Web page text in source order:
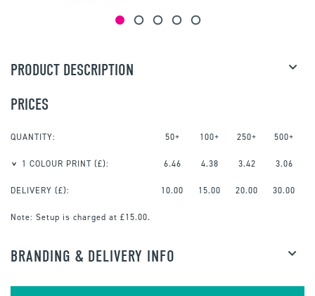
PRODUCT DESCRIPTION
PRICES
QUANTITY: 50+ 100+ 250+ 500+
1 COLOUR PRINT (£): 6.46 4.38 3.42 3.06
DELIVERY (£): 10.00 15.00 20.00 30.00
Note: Setup is charged at £15.00.
BRANDING & DELIVERY INFO